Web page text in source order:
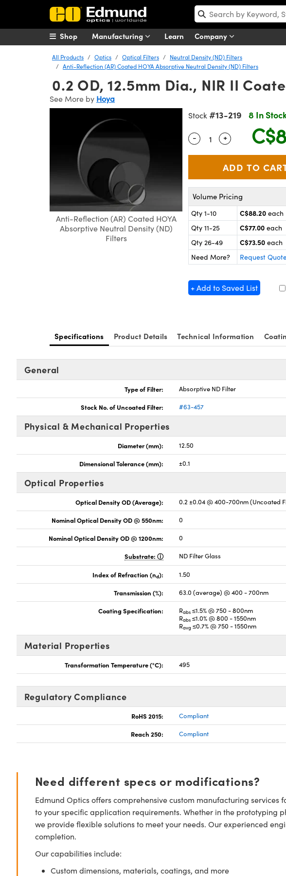
Manufacturing Learn Company
Shop
All Products Optics Optical Filters
Neutral Density (ND) Filters
Anti-Reflection (AR) Coated HOYA Absorptive Neutral Density (ND) Filters
0.2 OD, 12.5mm Dia., NIR II
See More by Hoya
Anti-Reflection (AR) Coated HOYA
Absorptive Neutral Density (ND)
Filters
Stock #13-219 8 In
Quantity Selector
- Use the plus and
+
Volume Pricing
Qty 1-10 C$88.20 each
Qty 11-25
C$77.00 each
Qty 26-49
C$73.50 each
Need More?
Request
+ Add to Saved List
Specifications Product Details Technical Information
General
Type of Filter: Absorptive ND Filter
Stock No. of Uncoated Filter: #63-457
Physical & Mechanical Properties
Diameter (mm): 12.50
Dimensional Tolerance (mm): ±0.1
Optical Properties
Optical Density OD (Average): 0.2 ±0.04 @ 400-700nm (Uncoated
Nominal Optical Density OD @ 550nm: 0
Nominal Optical Density OD @ 1200nm: 0
Substrate: ND Filter Glass
Index of Refraction (nd): 1.50
Transmission (%): 63.0 (average) @ 400 - 700nm
Coating Specification: Rabs ≤1.5% @ 750 - 800nm
Rabs ≤1.0% @ 800 - 1550nm
Ravg ≤0.7% @ 750 - 1550nm
Material Properties
Transformation Temperature (°C): 495
Regulatory Compliance
RoHS 2015: Compliant
Reach 250: Compliant
Need different specs or modifications?
Edmund Optics offers comprehensive custom manufacturing
to your specific application requirements. Whether in the prototyping
we provide flexible solutions to meet your needs. Our experienced
completion.
Our capabilities include:
Custom dimensions, materials, coatings, and more